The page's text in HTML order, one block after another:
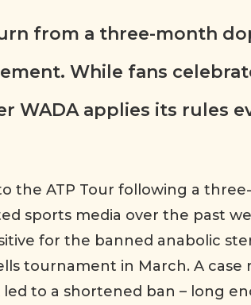
from a three-month
While fans
WADA applies its rules
the ATP Tour following a
sports media over the past
for the banned anabolic
tournament in March. A case
to a shortened ban – long